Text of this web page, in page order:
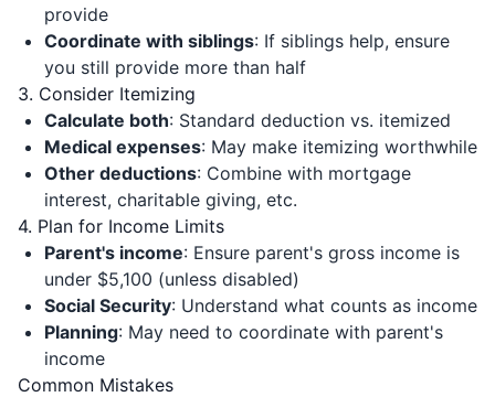
provide
Coordinate with siblings: If siblings help, ensure
you still provide more than half
3. Consider Itemizing
Calculate both: Standard deduction vs. itemized
Medical expenses: May make itemizing worthwhile
Other deductions: Combine with mortgage
interest, charitable giving, etc.
4. Plan for Income Limits
Parent's income: Ensure parent's gross income is
under $5,100 (unless disabled)
Social Security: Understand what counts as income
Planning: May need to coordinate with parent's
income
Common Mistakes